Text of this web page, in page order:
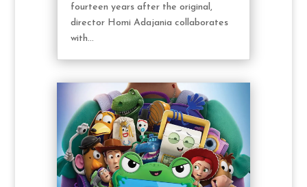
fourteen years after the original,
director Homi Adajania collaborates
with...